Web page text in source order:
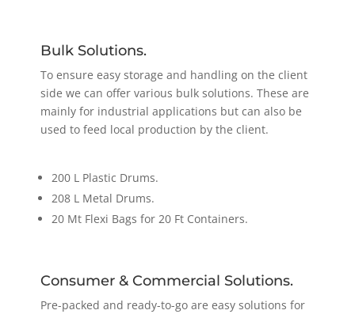
Bulk Solutions.
To ensure easy storage and handling on the client
side we can offer various bulk solutions. These are
mainly for industrial applications but can also be
used to feed local production by the client.
200 L Plastic Drums.
208 L Metal Drums.
20 Mt Flexi Bags for 20 Ft Containers.
Consumer & Commercial Solutions.
Pre-packed and ready-to-go are easy solutions for